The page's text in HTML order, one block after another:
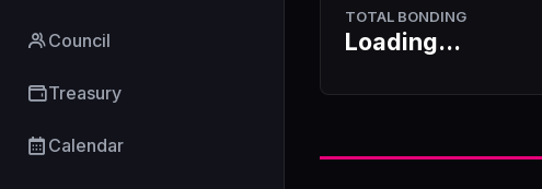
Council
Treasury
Calendar
TOTAL BONDING
Loading...